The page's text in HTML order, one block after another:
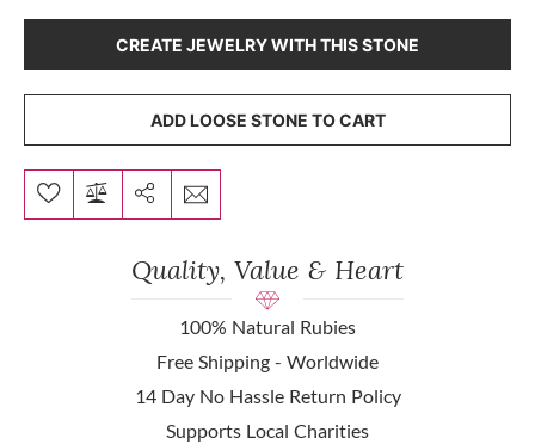
CREATE JEWELRY WITH THIS STONE
ADD LOOSE STONE TO CART
Quality, Value & Heart
100% Natural Rubies
Free Shipping - Worldwide
14 Day No Hassle Return Policy
Supports Local Charities